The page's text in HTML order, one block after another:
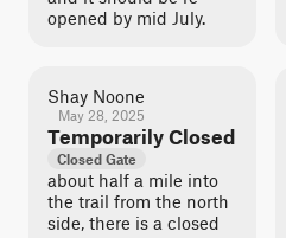
opened by mid July.
Shay Noone
May 28, 2025
Temporarily Closed
Closed Gate
about half a mile into
the trail from the north
side, there is a closed